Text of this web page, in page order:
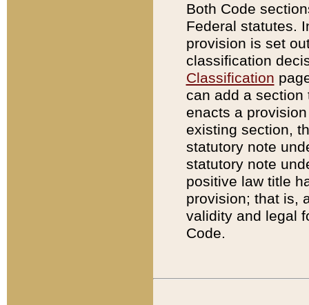
Both Code
Federal statutes.
provision is set
classification
Classification
can add a
enacts a
existing section,
statutory note
statutory note
positive law title
provision; that is,
validity and legal
Code.